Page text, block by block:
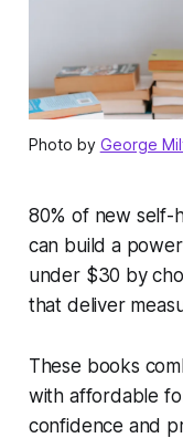
Photo by George
80% of new self-
can build a
under $30 by
that deliver
These books
with affordable
confidence and